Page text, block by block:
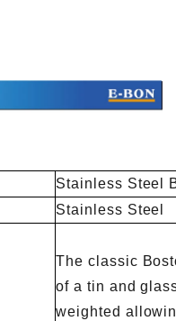
Stainless Steel
Stainless Steel
The classic
of a tin and
weighted